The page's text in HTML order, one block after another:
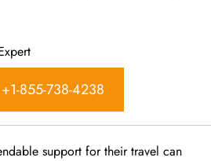
855-738-4238
support for their travel can